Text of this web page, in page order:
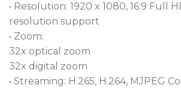
• Resolution: 1920 x 1080, 16:9 Full
resolution support
• Zoom:
32x optical zoom
32x digital zoom
• Streaming: H.265, H.264, MJPEG